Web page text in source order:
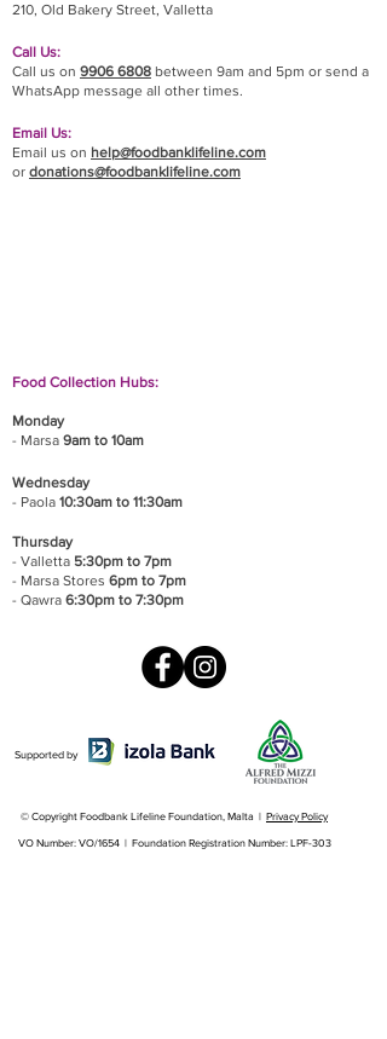
210, Old Bakery Street, Valletta
Call Us:
Call us on 9906 6808 between 9am and 5pm or send a
WhatsApp message all other times.
Email Us:
Email us on help@foodbanklifeline.com
or donations@foodbanklifeline.com
Food Collection Hubs:
Monday
- Marsa 9am to 10am
Wednesday
- Paola 10:30am to 11:30am
Thursday
- Valletta 5:30pm to 7pm
- Marsa Stores 6pm to 7pm
- Qawra 6:30pm to 7:30pm
Supported by
© Copyright Foodbank Lifeline Foundation, Malta | Privacy Policy
VO Number: VO/1654 | Foundation Registration Number: LPF-303